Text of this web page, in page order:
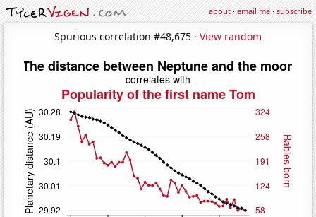
about·email me·subscribe
Spurious correlation #48,675 · View random